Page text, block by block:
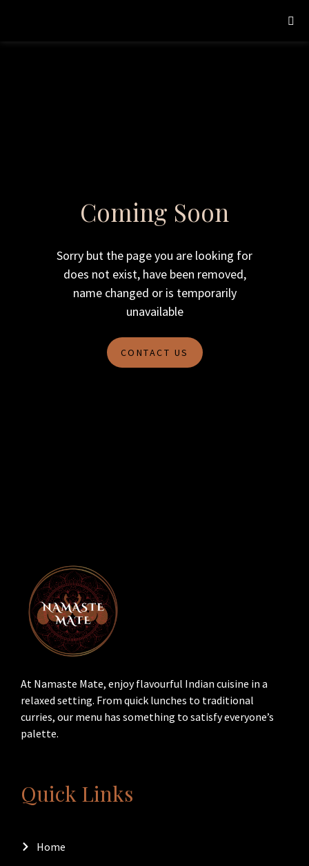
Coming Soon
Sorry but the page you are looking for
does not exist, have been removed,
name changed or is temporarily
unavailable
CONTACT US
At Namaste Mate, enjoy flavourful Indian cuisine in a
relaxed setting. From quick lunches to traditional
curries, our menu has something to satisfy everyone’s
palette.
Quick Links
Home